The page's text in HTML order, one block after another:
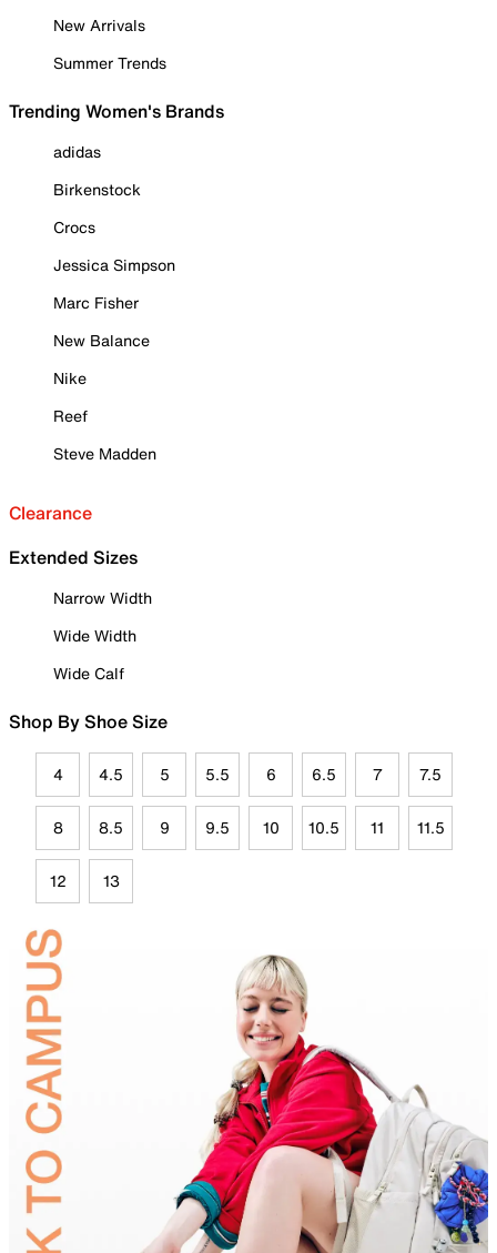
New Arrivals
Summer Trends
Trending Women's Brands
adidas
Birkenstock
Crocs
Jessica Simpson
Marc Fisher
New Balance
Nike
Reef
Steve Madden
Clearance
Extended Sizes
Narrow Width
Wide Width
Wide Calf
Shop By Shoe Size
4 4.5 5 5.5 6 6.5 7 7.5
8 8.5 9 9.5 10 10.5 11 11.5
12 13